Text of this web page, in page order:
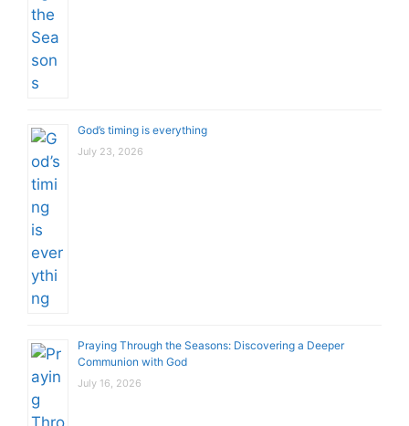
God’s timing is everything
July 23, 2026
Praying Through the Seasons: Discovering a Deeper
Communion with God
July 16, 2026